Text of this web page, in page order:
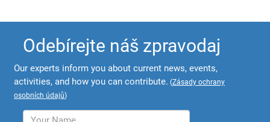
Odebírejte náš zpravodaj
Our experts inform you about current news, events,
activities, and how you can contribute. (Zásady ochrany
osobních údajů)